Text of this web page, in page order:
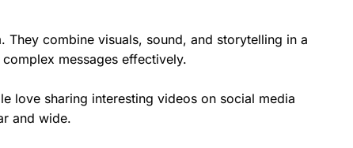
combine visuals, sound, and storytelling in a
messages effectively.
love sharing interesting videos on social media
and wide.